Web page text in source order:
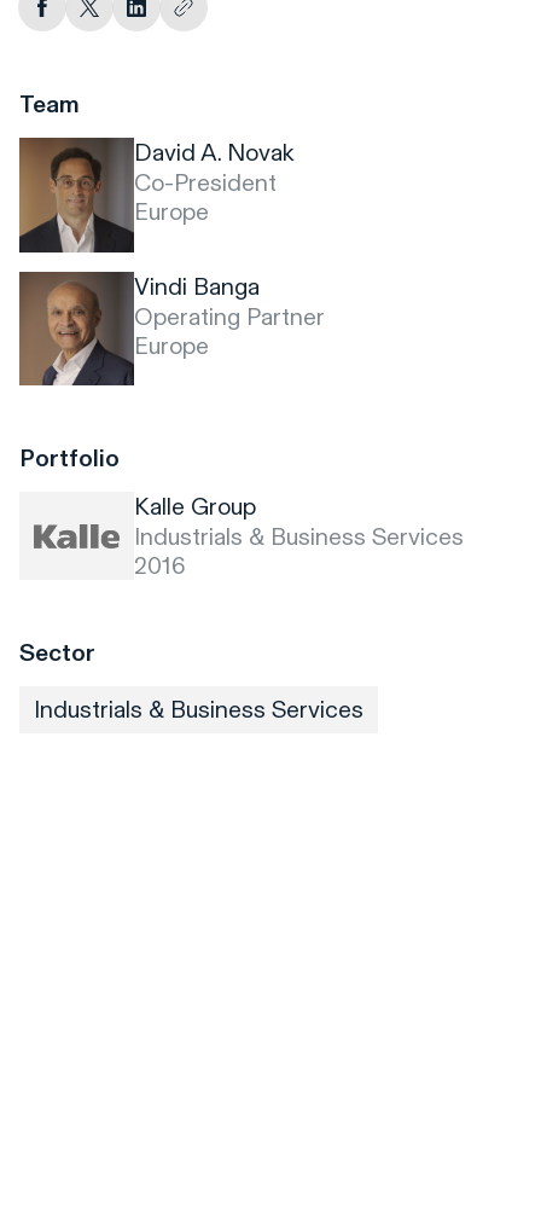
Team
David A. Novak
Co-President
Europe
Vindi Banga
Operating Partner
Europe
Portfolio
Kalle Group
Industrials & Business Services
2016
Sector
Industrials & Business Services